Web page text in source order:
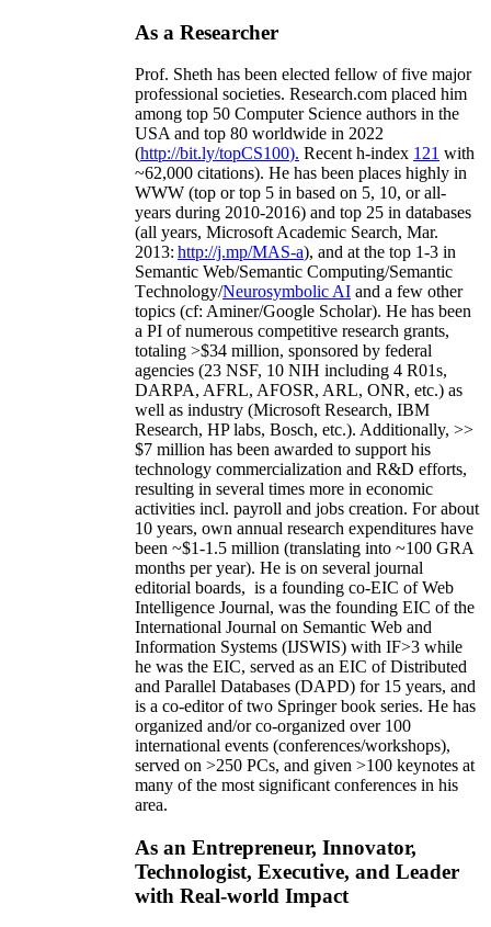
As a Researcher
Prof. Sheth has been elected fellow offive major
professional societies. Research.com placed him
among top 50 Computer Science authors in the
USA and top 80 worldwide in 2022
(http://bit.ly/topCS100). Recent h-index 121 with
~62,000 citations). He has been places highly in
WWW (top or top 5 in based on 5, 10, or all-
years during 2010-2016) and top 25 in databases
(all years, Microsoft Academic Search, Mar.
2013: http://j.mp/MAS-a), and at the top 1-3 in
Semantic Web/Semantic Computing/Semantic
Technology/Neurosymbolic AI and a few other
topics (cf: Aminer/Google Scholar). He has been
a PI ofnumerous competitive research grants,
totaling >$34 million, sponsored by federal
agencies (23 NSF, 10 NIH including 4 R01s,
DARPA, AFRL, AFOSR, ARL, ONR, etc.) as
well as industry (Microsoft Research, IBM
Research, HP labs, Bosch, etc.). Additionally, >>
$7 million has been awarded to support his
technology commercialization and R&D efforts,
resulting in several times more in economic
activities incl. payroll and jobs creation. For about
10 years, own annual research expenditures have
been ~$1-1.5 million (translating into ~100 GRA
months per year). He is on several journal
editorial boards, is a founding co-EIC of Web
Intelligence Journal, was the founding EIC of the
International Journal on Semantic Web and
Information Systems (IJSWIS) with IF>3 while
he was the EIC, served as an EIC ofDistributed
and Parallel Databases (DAPD) for 15 years, and
is a co-editor of two Springer book series. He has
organized and/or co-organized over 100
international events (conferences/workshops),
served on >250 PCs, and given >100 keynotes at
many of the most significant conferences in his
area.
As an Entrepreneur, Innovator,
Technologist, Executive, and Leader
with Real-world Impact